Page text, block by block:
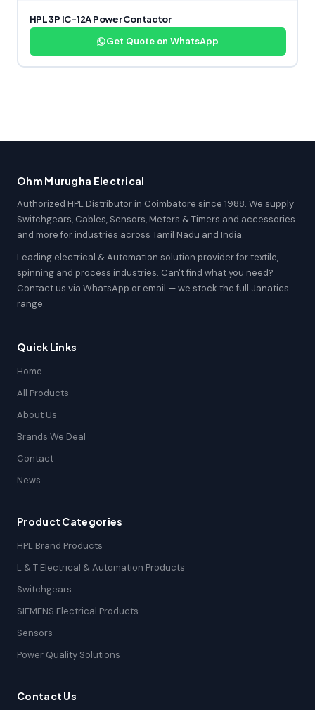
HPL 3P IC-12A Power Contactor
Get Quote on WhatsApp
Ohm Murugha Electrical
Authorized HPL Distributor in Coimbatore since 1988. We supply
Switchgears, Cables, Sensors, Meters & Timers and accessories
and more for industries across Tamil Nadu and India.
Leading electrical & Automation solution provider for textile,
spinning and process industries. Can't find what you need?
Contact us via WhatsApp or email — we stock the full Janatics
range.
Quick Links
Home
All Products
About Us
Brands We Deal
Contact
News
Product Categories
HPL Brand Products
L & T Electrical & Automation Products
Switchgears
SIEMENS Electrical Products
Sensors
Power Quality Solutions
Contact Us